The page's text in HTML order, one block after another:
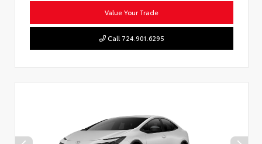
Value Your Trade
Call 724.901.6295